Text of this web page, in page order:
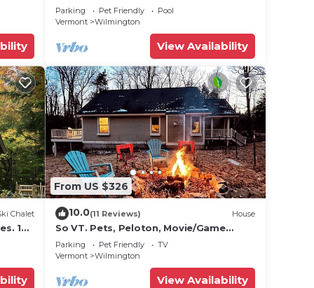
near Mt Snow
Parking Pet Friendly
Pool
Vermont
Wilmington
View Availability
Chalet
10
From US $326
10.0(11 Reviews) House
So VT. Pets, Peloton, Movie/Game
Room - Lakes, Town & Mt. Snow
Parking Pet Friendly
TV
Vermont
Wilmington
View Availability